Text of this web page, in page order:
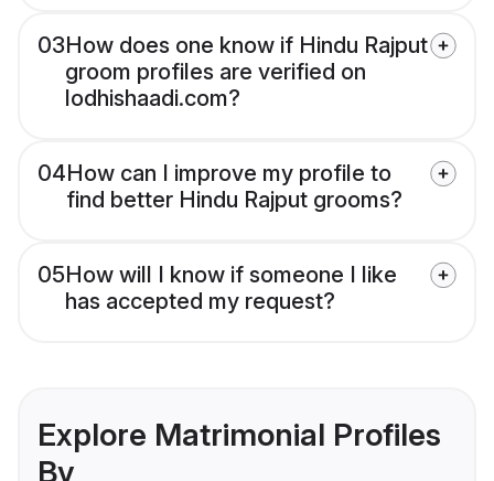
03How does one know if Hindu Rajput
groom profiles are verified on
lodhishaadi.com?
04How can I improve my profile to
find better Hindu Rajput grooms?
05How will I know if someone I like
has accepted my request?
Explore Matrimonial Profiles
By